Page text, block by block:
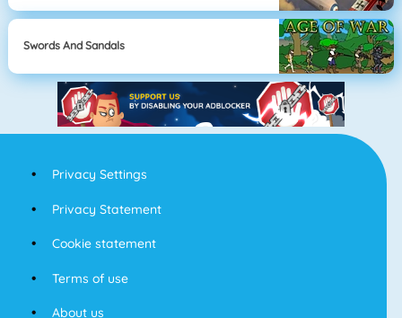
Swords And Sandals
Privacy Settings
Privacy Statement
Cookie statement
Terms of use
About us